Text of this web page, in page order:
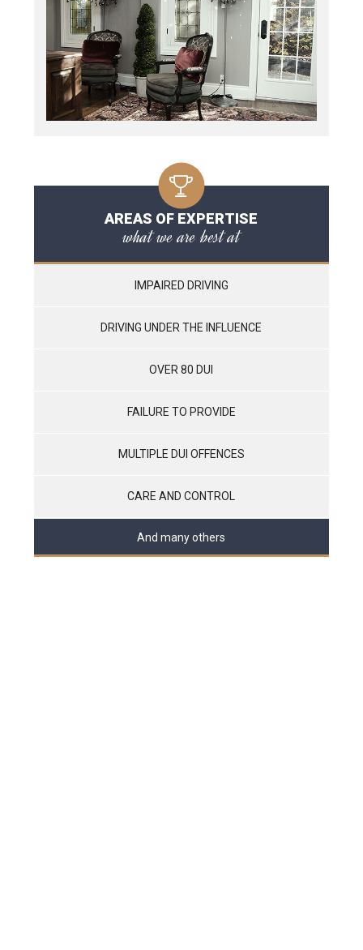
AREAS OF EXPERTISE
what we are best at
IMPAIRED DRIVING
DRIVING UNDER THE INFLUENCE
OVER 80 DUI
FAILURE TO PROVIDE
MULTIPLE DUI OFFENCES
CARE AND CONTROL
And many others